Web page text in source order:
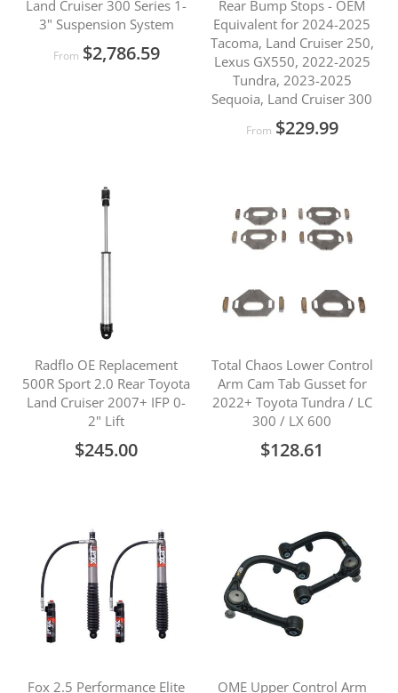
Land Cruiser 300 Series 1-
3" Suspension System
From $2,786.59
Rear Bump Stops - OEM
Equivalent for 2024-2025
Tacoma, Land Cruiser 250,
Lexus GX550, 2022-2025
Tundra, 2023-2025
Sequoia, Land Cruiser 300
From $229.99
Radflo OE Replacement
500R Sport 2.0 Rear Toyota
Land Cruiser 2007+ IFP 0-
2" Lift
$245.00
Total Chaos Lower Control
Arm Cam Tab Gusset for
2022+ Toyota Tundra / LC
300 / LX 600
$128.61
Fox 2.5 Performance Elite
OME Upper Control Arm